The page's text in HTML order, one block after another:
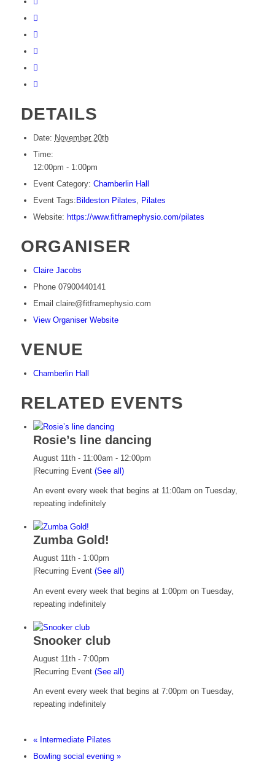
DETAILS
Date: November 20th
Time:
12:00pm - 1:00pm
Event Category: Chamberlin Hall
Event Tags: Bildeston Pilates, Pilates
Website: https://www.fitframephysio.com/pilates
ORGANISER
Claire Jacobs
Phone 07900440141
Email claire@fitframephysio.com
View Organiser Website
VENUE
Chamberlin Hall
RELATED EVENTS
Rosie’s line dancing
August 11th - 11:00am - 12:00pm
Recurring Event (See all)
An event every week that begins at 11:00am on Tuesday,
repeating indefinitely
Zumba Gold!
August 11th - 1:00pm
Recurring Event (See all)
An event every week that begins at 1:00pm on Tuesday,
repeating indefinitely
Snooker club
August 11th - 7:00pm
|Recurring Event (See all)
An event every week that begins at 7:00pm on Tuesday,
repeating indefinitely
«Intermediate Pilates
Bowling social evening »